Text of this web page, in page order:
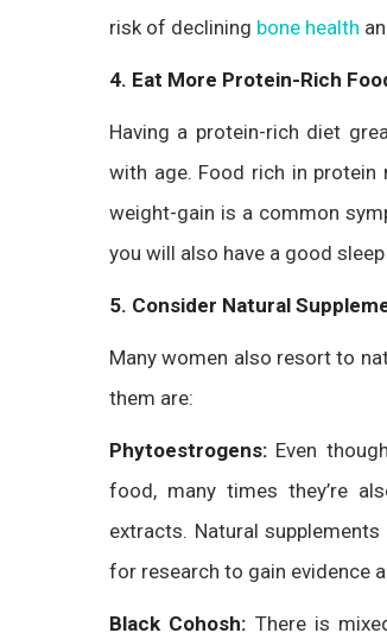
risk of declining bone health
4. Eat More Protein-Rich
Having a protein-rich diet
with age. Food rich in
weight-gain is a common
you will also have a good
5. Consider Natural
Many women also resort to
them are:
Phytoestrogens: Even
food, many times they’re
extracts. Natural
for research to gain evidence
Black Cohosh: There is